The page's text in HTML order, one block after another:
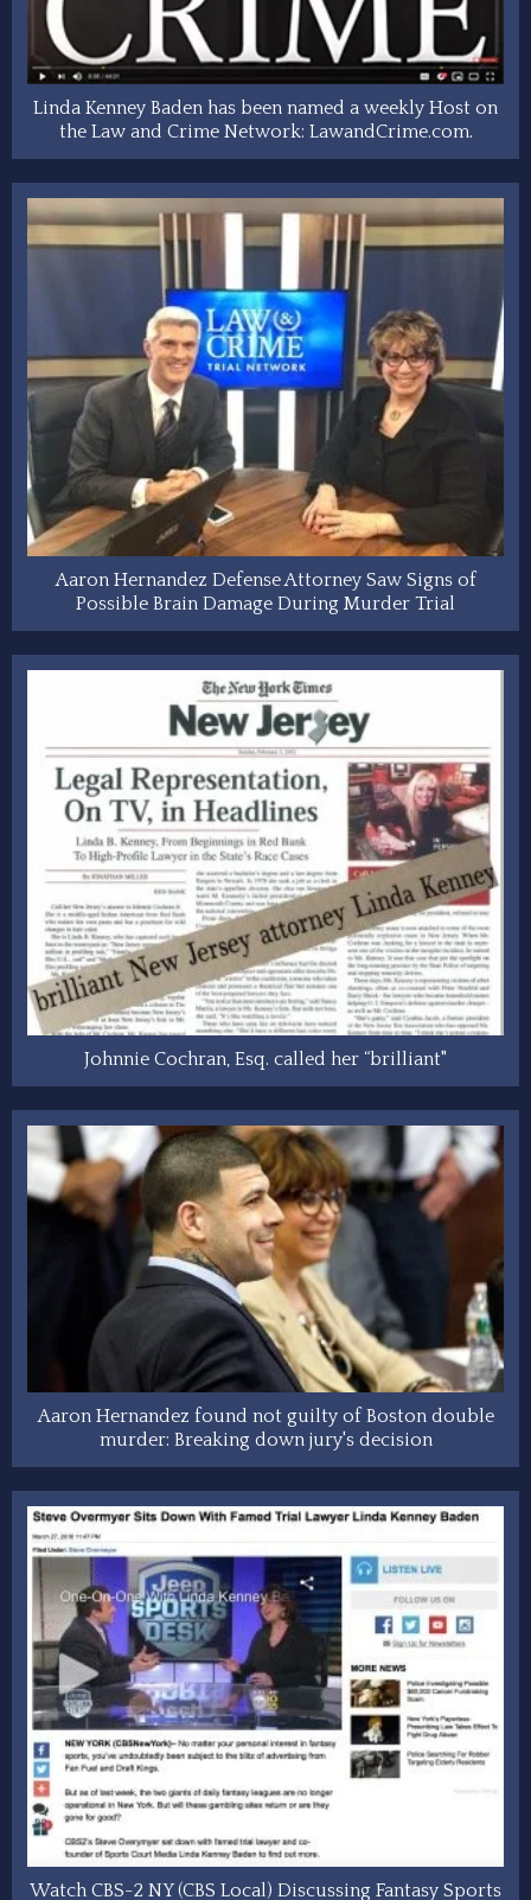
Linda Kenney Baden has been named a weekly Host on
the Law and Crime Network: LawandCrime.com.
Aaron Hernandez Defense Attorney Saw Signs of
Possible Brain Damage During Murder Trial
Johnnie Cochran, Esq. called her “brilliant"
Aaron Hernandez found not guilty of Boston double
murder: Breaking down jury's decision
Watch CBS-2 NY (CBS Local) Discussing Fantasy Sports